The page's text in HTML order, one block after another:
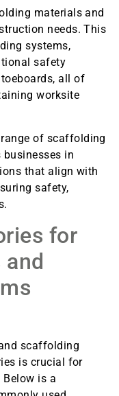
materials and
needs. This
systems,
safety
all of
worksite
of scaffolding
in
that align with
safety,
for
scaffolding
is crucial for
is a